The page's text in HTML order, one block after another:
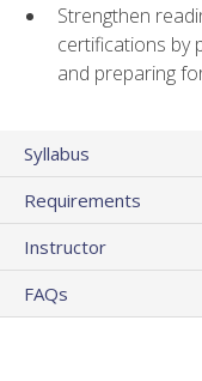
Strengthen
certifications by
and preparing
Syllabus
Requirements
Instructor
FAQs